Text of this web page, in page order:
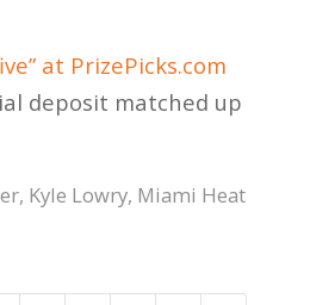
at PrizePicks.com
deposit matched up
, Kyle Lowry, Miami Heat